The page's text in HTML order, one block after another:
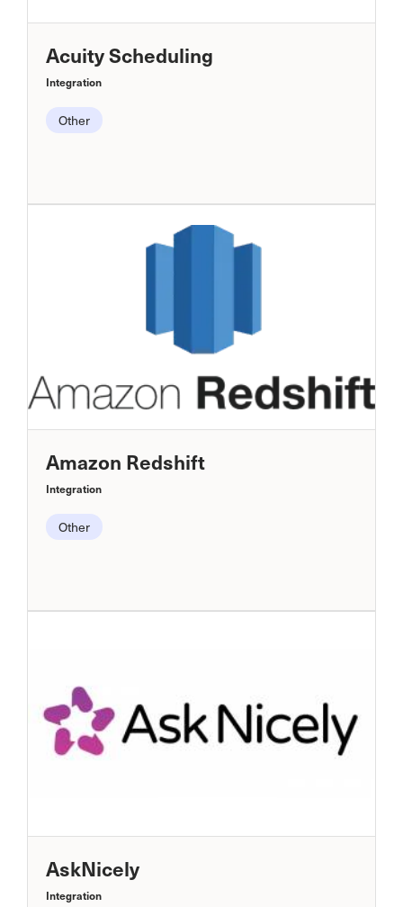
Acuity Scheduling
Integration
Other
Amazon Redshift
Integration
Other
AskNicely
Integration